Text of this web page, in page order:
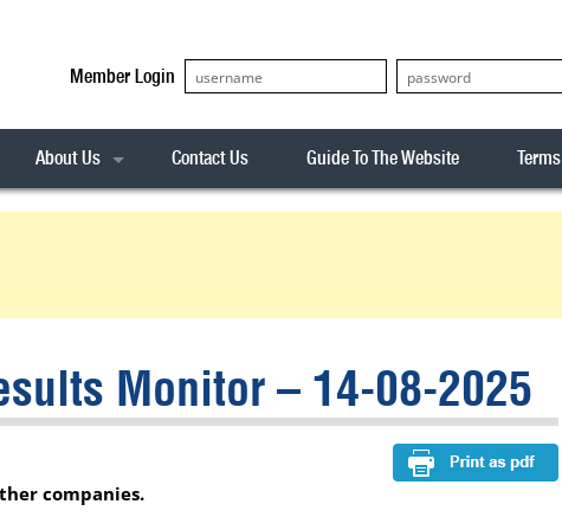
Member Login
ASX300
ALL-ORDS
About Us Contact Us Guide To The Website Terms
Monitor – 14-08-2025
companies.